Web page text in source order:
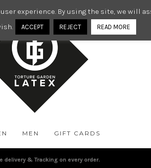
MEN GIFT CARDS
delivery & Tracking on every order.
experience. By using the site, we will
ACCEPT REJECT READ MORE